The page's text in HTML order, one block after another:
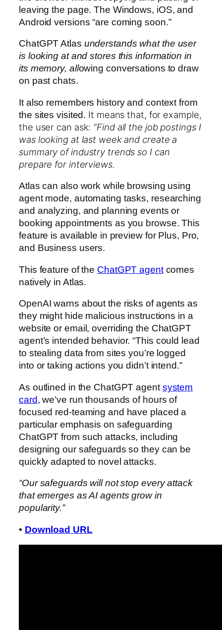
leaving the page. The Windows, iOS, and
Android versions “are coming soon.”
ChatGPT Atlas understands what the user
is looking atand stores this information in
its memory, allowing conversations to draw
on past chats.
It also remembers history and context from
the sites visited. It means that, for example,
the user can ask: “Find all the job postings I
was looking at last week and create a
summary of industry trends so I can
prepare for interviews.
Atlas can also work while browsing using
agent mode, automating tasks, researching
and analyzing, and planning events or
booking appointments as you browse. This
feature is available in preview for Plus, Pro,
and Business users.
This feature of the ChatGPT agent⁠comes
natively in Atlas.
OpenAI warns about the risks of agents as
they might hide malicious instructions in a
website or email, overriding the ChatGPT
agent’s intended behavior. “This could lead
to stealing data from sites you’re logged
into or taking actions you didn’t intend.”
As outlined in the ChatGPT agent system
card⁠, we’ve run thousands of hours of
focused red-teaming and have placed a
particular emphasis on safeguarding
ChatGPT from such attacks, including
designing our safeguards so they can be
quickly adapted to novel attacks.
“Our safeguards will not stop every attack
that emerges as AI agents grow in
popularity.”
• Download URL